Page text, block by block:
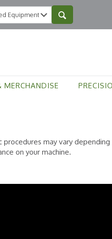
MERCHANDISE
may vary
on your machine.